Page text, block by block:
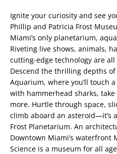
Ignite your curiosity and see
Phillip and Patricia Frost
Miami’s only planetarium,
Riveting live shows, animals,
cutting-edge technology are
Descend the thrilling depths of
Aquarium, where you’ll touch
with hammerhead sharks,
more. Hurtle through space,
climb aboard an asteroid—it’s
Frost Planetarium. An
Downtown Miami’s waterfront
Science is a museum for all